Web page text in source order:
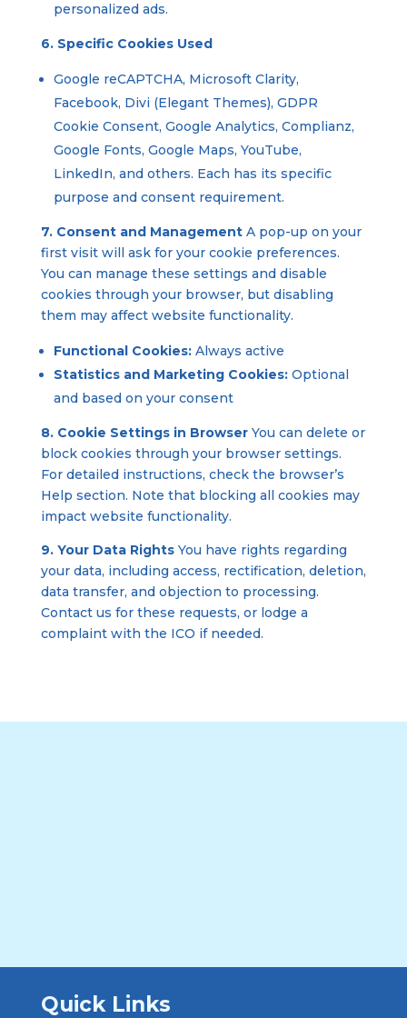
personalized ads.
6. Specific Cookies Used
Google reCAPTCHA, Microsoft Clarity,
Facebook, Divi (Elegant Themes), GDPR
Cookie Consent, Google Analytics, Complianz,
Google Fonts, Google Maps, YouTube,
LinkedIn, and others. Each has its specific
purpose and consent requirement.
7. Consent and ManagementA pop-up on your
first visit will ask for your cookie preferences.
You can manage these settings and disable
cookies through your browser, but disabling
them may affect website functionality.
Functional Cookies:Always active
Statistics and Marketing Cookies:Optional
and based on your consent
8. Cookie Settings in BrowserYou can delete or
block cookies through your browser settings.
For detailed instructions, check the browser’s
Help section. Note that blocking all cookies may
impact website functionality.
9. Your Data RightsYou have rights regarding
your data, including access, rectification, deletion,
data transfer, and objection to processing.
Contact us for these requests, or lodge a
complaint with the ICO if needed.
Quick Links